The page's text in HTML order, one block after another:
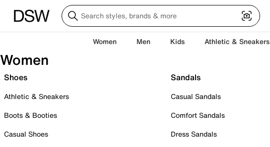
Women Men Kids Athletic & Sneakers
Women
Shoes
Athletic & Sneakers
Boots & Booties
Casual Shoes
Sandals
Casual Sandals
Comfort Sandals
Dress Sandals